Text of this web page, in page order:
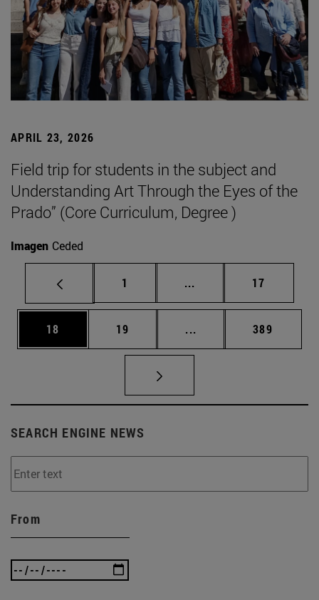
APRIL 23, 2026
Field trip for students in the subject and
Understanding Art Through the Eyes of the
Prado” (Core Curriculum, Degree )
Imagen Ceded
Page
1 ... Intermediate pages
Page
17
Page
18 Page
19 ... Intermediate pages
Page
389
SEARCH ENGINE NEWS
From